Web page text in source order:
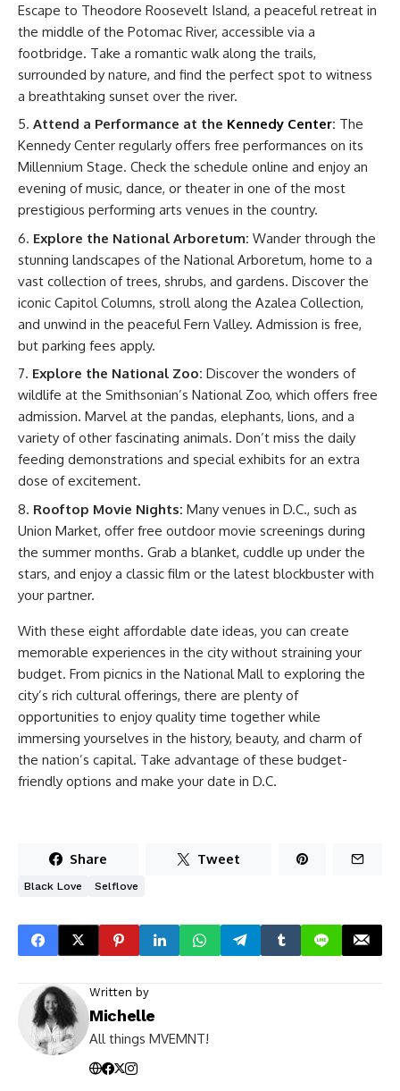
Escape to Theodore Roosevelt Island, a peaceful retreat in
the middle of the Potomac River, accessible via a
footbridge. Take a romantic walk along the trails,
surrounded by nature, and find the perfect spot to witness
a breathtaking sunset over the river.
Attend a Performance at the Kennedy Center: The
Kennedy Center regularly offers free performances on its
Millennium Stage. Check the schedule online and enjoy an
evening of music, dance, or theater in one of the most
prestigious performing arts venues in the country.
Explore the National Arboretum: Wander through the
stunning landscapes of the National Arboretum, home to a
vast collection of trees, shrubs, and gardens. Discover the
iconic Capitol Columns, stroll along the Azalea Collection,
and unwind in the peaceful Fern Valley. Admission is free,
but parking fees apply.
Explore the National Zoo: Discover the wonders of
wildlife at the Smithsonian’s National Zoo, which offers free
admission. Marvel at the pandas, elephants, lions, and a
variety of other fascinating animals. Don’t miss the daily
feeding demonstrations and special exhibits for an extra
dose of excitement.
Rooftop Movie Nights: Many venues in D.C., such as
Union Market, offer free outdoor movie screenings during
the summer months. Grab a blanket, cuddle up under the
stars, and enjoy a classic film or the latest blockbuster with
your partner.
With these eight affordable date ideas, you can create
memorable experiences in the city without straining your
budget. From picnics in the National Mall to exploring the
city’s rich cultural offerings, there are plenty of
opportunities to enjoy quality time together while
immersing yourselves in the history, beauty, and charm of
the nation’s capital. Take advantage of these budget-
friendly options and make your date in D.C.
Share Tweet
Black Love Selflove
Written by
Michelle
All things MVEMNT!